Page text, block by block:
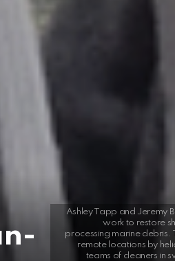
Ashley Tapp and Jeremy
work to restore
processing marine debris.
remote locations by
teams of cleaners in